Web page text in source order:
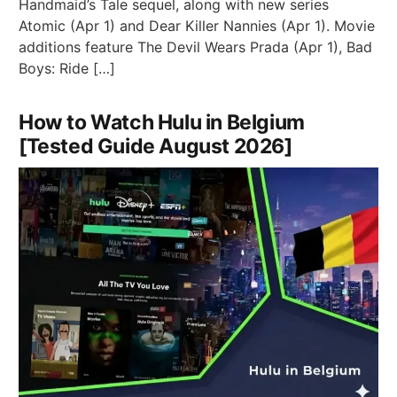
Handmaid’s Tale sequel, along with new series
Atomic (Apr 1) and Dear Killer Nannies (Apr 1). Movie
additions feature The Devil Wears Prada (Apr 1), Bad
Boys: Ride […]
How to Watch Hulu in Belgium
[Tested Guide August 2026]